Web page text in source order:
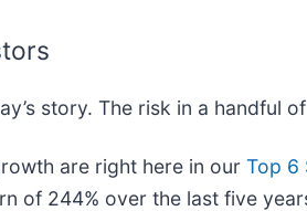
story. The risk in a handful
are right here in our Top 6
of 244% over the last five